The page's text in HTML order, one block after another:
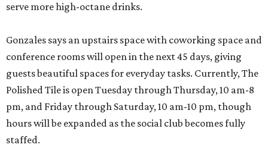
serve more high-octane drinks.
Gonzales says an upstairs space with coworking space and
conference rooms will open in the next 45 days, giving
guests beautiful spaces for everyday tasks. Currently, The
Polished Tile is open Tuesday through Thursday, 10 am-8
pm, and Friday through Saturday, 10 am-10 pm, though
hours will be expanded as the social club becomes fully
staffed.